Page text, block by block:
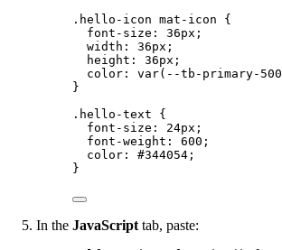
.hello-icon mat-icon {
font-size : 36px ;
width : 36px ;
height : 36px ;
color : var( --tb-primary-500
}
.hello-text {
font-size : 24px ;
font-weight : 600 ;
color : #344054 ;
}
In the JavaScript tab, paste: